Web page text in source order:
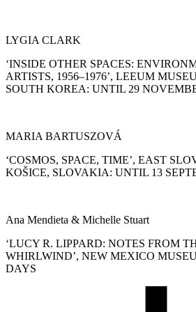
LYGIA CLARK
‘INSIDE OTHER SPACES:
ARTISTS, 1956–1976’, LEEUM
SOUTH KOREA: UNTIL 29
MARIA BARTUSZOVÁ
‘COSMOS, SPACE, TIME’, EAST
KOŠICE, SLOVAKIA: UNTIL 13
Ana Mendieta & Michelle Stuart
‘LUCY R. LIPPARD: NOTES FROM
WHIRLWIND’, NEW MEXICO
DAYS